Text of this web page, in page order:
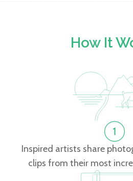
How It
Inspired artists share
clips from their most